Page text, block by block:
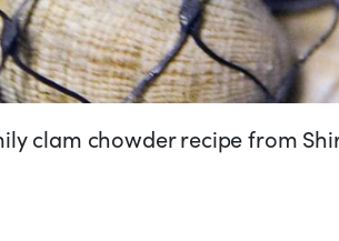
clam chowder recipe from